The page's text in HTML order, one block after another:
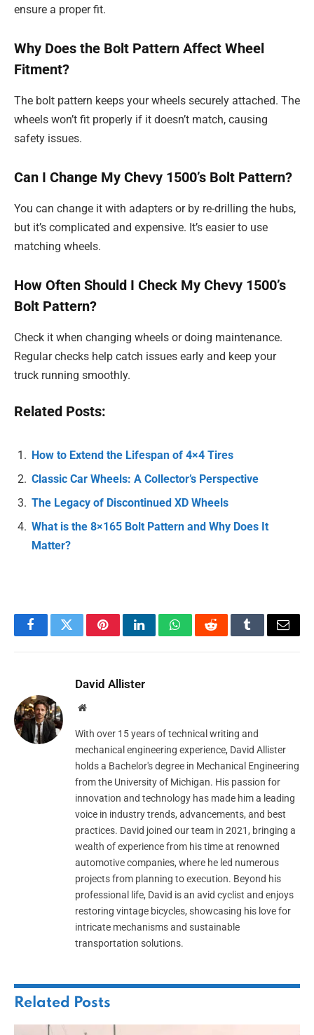
ensure a proper fit.
Why Does the Bolt Pattern Affect Wheel
Fitment?
The bolt pattern keeps your wheels securely attached. The
wheels won’t fit properly if it doesn’t match, causing
safety issues.
Can I Change My Chevy 1500’s Bolt Pattern?
You can change it with adapters or by re-drilling the hubs,
but it’s complicated and expensive. It’s easier to use
matching wheels.
How Often Should I Check My Chevy 1500’s
Bolt Pattern?
Check it when changing wheels or doing maintenance.
Regular checks help catch issues early and keep your
truck running smoothly.
Related Posts:
How to Extend the Lifespan of 4×4 Tires
Classic Car Wheels: A Collector’s Perspective
The Legacy of Discontinued XD Wheels
What is the 8×165 Bolt Pattern and Why Does It
Matter?
FacebookTwitterPinterestLinkedInWhatsAppRedditTumblrEmail
David Allister
Website
With over 15 years of technical writing and
mechanical engineering experience, David Allister
holds a Bachelor's degree in Mechanical Engineering
from the University of Michigan. His passion for
innovation and technology has made him a leading
voice in industry trends, advancements, and best
practices. David joined our team in 2021, bringing a
wealth of experience from his time at renowned
automotive companies, where he led numerous
projects from planning to execution. Beyond his
professional life, David is an avid cyclist and enjoys
restoring vintage bicycles, showcasing his love for
intricate mechanisms and sustainable
transportation solutions.
Related Posts